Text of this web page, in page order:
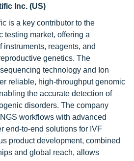
Inc. (US)
is a key contributor to the
testing market, offering a
reagents, and
genetics. The
technology and Ion
reliable, high-throughput genomic
the accurate detection of
disorders. The company
workflows with advanced
end-to-end solutions for IVF
product development, combined
and global reach, allows